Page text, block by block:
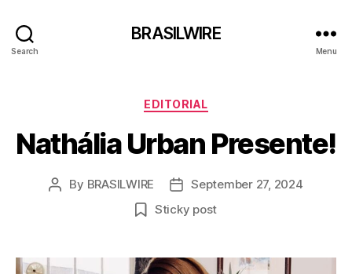
Search
BRASILWIRE
Menu
Categories
EDITORIAL
Nathália Urban Presente!
Post
By BRASILWIRE
Post
date
September 27, 2024
Sticky post